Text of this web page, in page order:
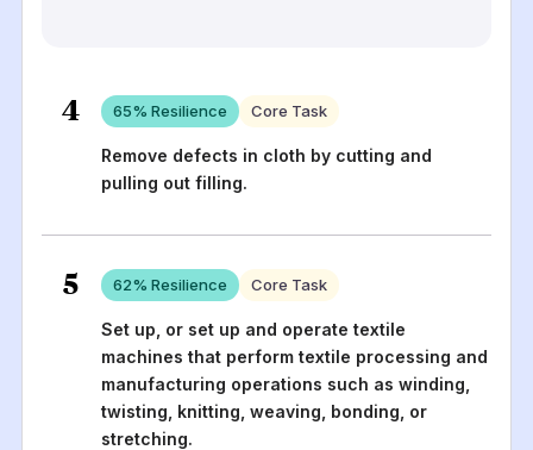
4 65% Resilience Core Task
Remove defects in cloth by cutting and
pulling out filling.
5 62% Resilience Core Task
Set up, or set up and operate textile
machines that perform textile processing and
manufacturing operations such as winding,
twisting, knitting, weaving, bonding, or
stretching.